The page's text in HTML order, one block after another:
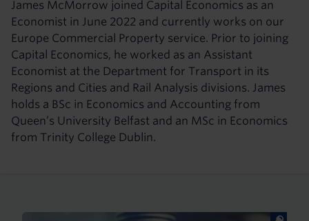
James McMorrow joined Capital Economics as an
Economist in June 2022 and currently works on our
Europe Commercial Property service. Prior to joining
Capital Economics, he worked as an Assistant
Economist at the Department for Transport in its
Regions and Cities and Rail Analysis divisions. James
holds a BSc in Economics and Accounting from
Queen’s University Belfast and an MSc in Economics
from Trinity College Dublin.